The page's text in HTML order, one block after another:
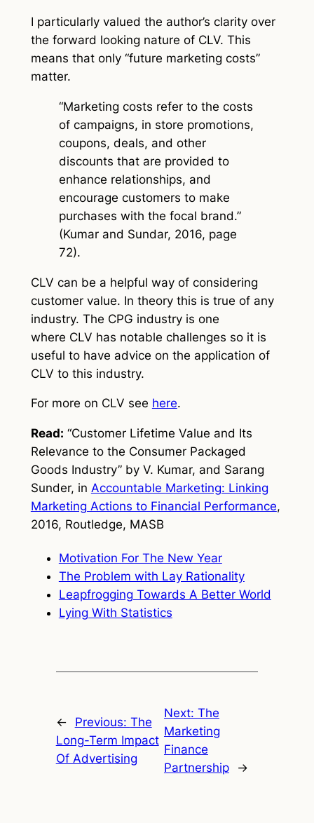
I particularly valued the author’s clarity over
the forward looking nature of CLV. This
means that only “future marketing costs”
matter.
“Marketing costs refer to the costs
of campaigns, in store promotions,
coupons, deals, and other
discounts that are provided to
enhance relationships, and
encourage customers to make
purchases with the focal brand.”
(Kumar and Sundar, 2016, page
72).
CLV can be a helpful way of considering
customer value. In theory this is true of any
industry. The CPG industry is one
where CLV has notable challenges so it is
useful to have advice on the application of
CLV to this industry.
For more on CLV see here.
Read: “Customer Lifetime Value and Its
Relevance to the Consumer Packaged
Goods Industry” by V. Kumar, and Sarang
Sunder, in Accountable Marketing: Linking
Marketing Actions to Financial Performance,
2016, Routledge, MASB
Motivation For The New Year
The Problem with Lay Rationality
Leapfrogging Towards A Better World
Lying With Statistics
← Previous: The
Long-Term Impact
Of Advertising
Next: The
Marketing
Finance
Partnership
→